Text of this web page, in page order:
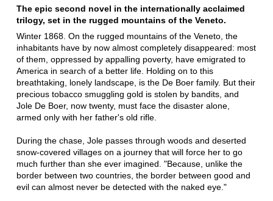
The epic second novel in the internationally acclaimed
trilogy, set in the rugged mountains of the Veneto.
Winter 1868. On the rugged mountains of the Veneto, the
inhabitants have by now almost completely disappeared: most
of them, oppressed by appalling poverty, have emigrated to
America in search of a better life. Holding on to this
breathtaking, lonely landscape, is the De Boer family. But their
precious tobacco smuggling gold is stolen by bandits, and
Jole De Boer, now twenty, must face the disaster alone,
armed only with her father's old rifle.
During the chase, Jole passes through woods and deserted
snow-covered villages on a journey that will force her to go
much further than she ever imagined. "Because, unlike the
border between two countries, the border between good and
evil can almost never be detected with the naked eye."